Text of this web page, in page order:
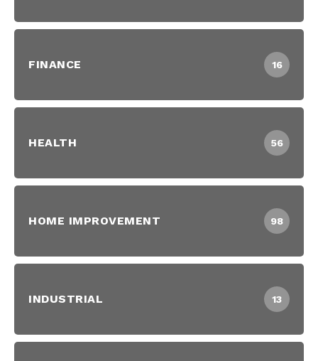
FINANCE 16
HEALTH 56
HOME IMPROVEMENT 98
INDUSTRIAL 13